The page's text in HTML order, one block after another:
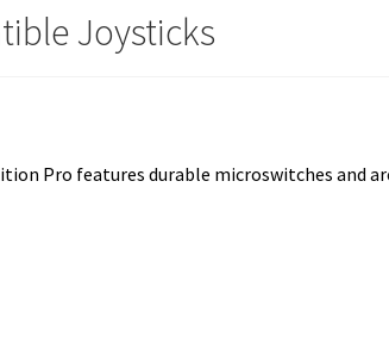
Joysticks
Pro features durable microswitches and